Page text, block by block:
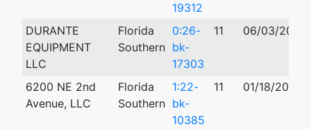
19312
DURANTE
EQUIPMENT
LLC
Florida
Southern
0:26-
bk-
17303
11 06/03/2026
6200 NE 2nd
Avenue, LLC
Florida
Southern
1:22-
bk-
10385
11 01/18/2022